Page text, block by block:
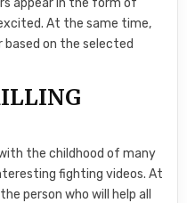
appear in the form of
At the same time,
on the selected
the childhood of many
fighting videos. At
person who will help all